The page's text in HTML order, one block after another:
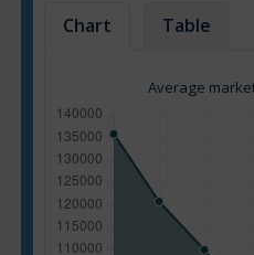
Chart Table
Average